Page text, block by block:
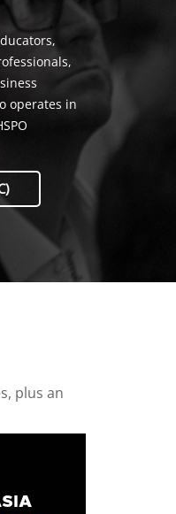
operates in
plus an